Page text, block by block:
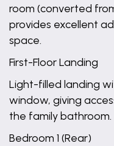
room (converted
provides excellent
space.
First-Floor Landing
Light-filled landing
window, giving
the family bathroom.
Bedroom 1 (Rear)